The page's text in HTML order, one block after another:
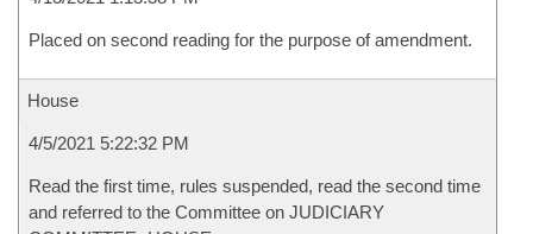
Placed on second reading for the purpose of amendment.
House
4/5/2021 5:22:32 PM
Read the first time, rules suspended, read the second time
and referred to the Committee on JUDICIARY